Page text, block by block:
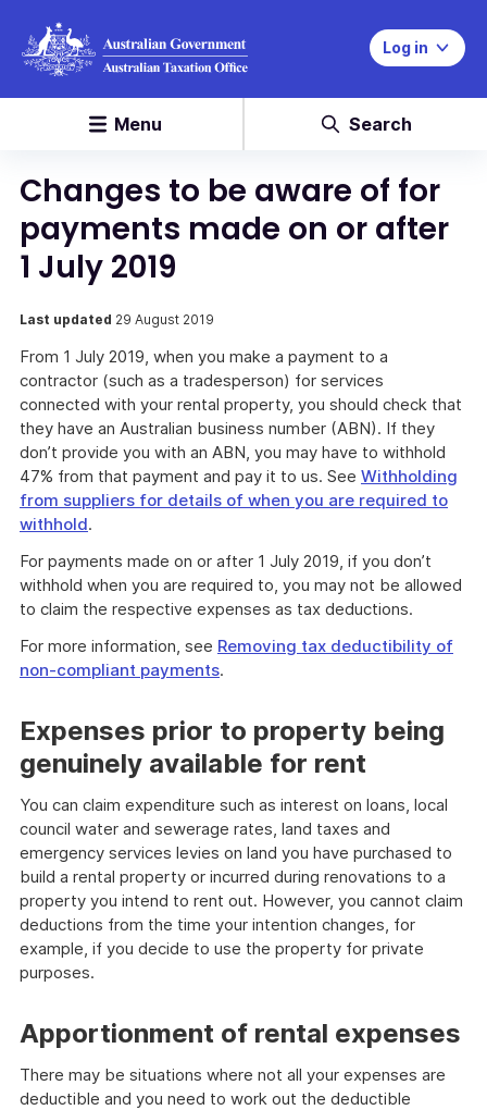
Log in
Menu Search
Changes to be aware of for
payments made on or after
1 July 2019
Last updated 29 August 2019
From 1 July 2019, when you make a payment to a
contractor (such as a tradesperson) for services
connected with your rental property, you should check that
they have an Australian business number (ABN). If they
don’t provide you with an ABN, you may have to withhold
47% from that payment and pay it to us. See Withholding
from suppliers for details of when you are required to
withhold.
For payments made on or after 1 July 2019, if you don’t
withhold when you are required to, you may not be allowed
to claim the respective expenses as tax deductions.
For more information, see Removing tax deductibility of
non-compliant payments.
Expenses prior to property being
genuinely available for rent
You can claim expenditure such as interest on loans, local
council water and sewerage rates, land taxes and
emergency services levies on land you have purchased to
build a rental property or incurred during renovations to a
property you intend to rent out. However, you cannot claim
deductions from the time your intention changes, for
example, if you decide to use the property for private
purposes.
Apportionment of rental expenses
There may be situations where not all your expenses are
deductible and you need to work out the deductible